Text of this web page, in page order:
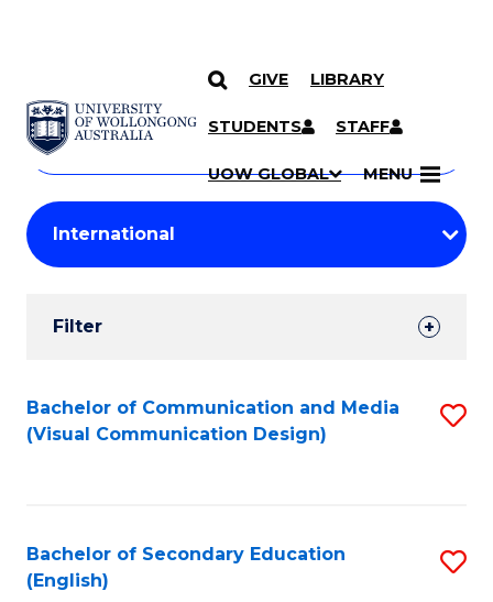
SKIP TO CONTENT
GIVE LIBRARY
STUDENTS STAFF
UOW GLOBAL MENU
Search
Courses
Search
courses
keyword
Student
Results
Filter
Search
Results
Bachelor of Communication and Media
(Visual Communication Design)
Bachelor of Secondary Education
(English)